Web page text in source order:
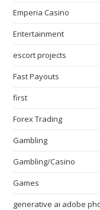
Emperia Casino
Entertainment
escort projects
Fast Payouts
first
Forex Trading
Gambling
Gambling/Casino
Games
generative ai adobe